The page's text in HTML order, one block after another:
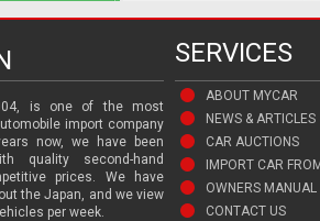
SERVICES
is one of the most
import company
now, we have been
quality second-hand
prices. We have
the Japan, and we view
per week.
ABOUT MYCAR
NEWS & ARTICLES
CAR AUCTIONS
IMPORT CAR
OWNERS MANUAL
CONTACT US